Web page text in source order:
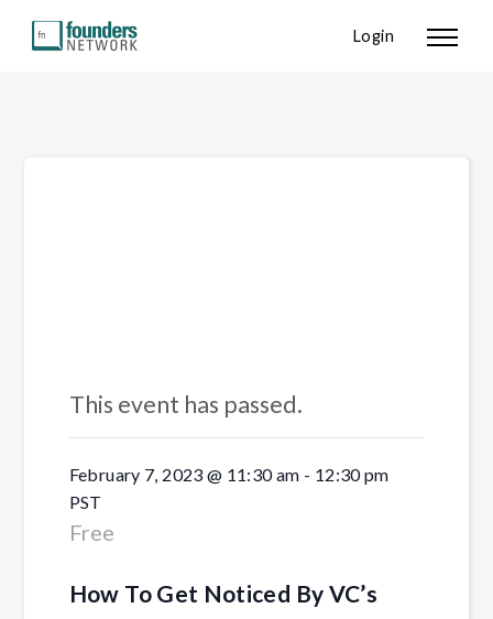
Login
This event has passed.
February 7, 2023 @ 11:30 am - 12:30 pm
PST
Free
How To Get Noticed By VC’s